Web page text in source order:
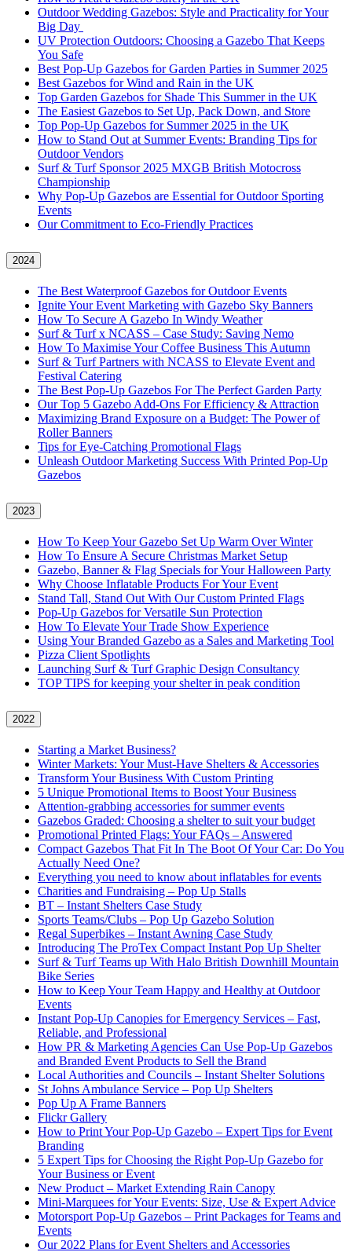
Outdoor Wedding Gazebos: Style and Practicality for Your
Big Day
UV Protection Outdoors: Choosing a Gazebo That Keeps
You Safe
Best Pop-Up Gazebos for Garden Parties in Summer 2025
Best Gazebos for Wind and Rain in the UK
Top Garden Gazebos for Shade This Summer in the UK
The Easiest Gazebos to Set Up, Pack Down, and Store
Top Pop-Up Gazebos for Summer 2025 in the UK
How to Stand Out at Summer Events: Branding Tips for
Outdoor Vendors
Surf & Turf Sponsor 2025 MXGB British Motocross
Championship
Why Pop-Up Gazebos are Essential for Outdoor Sporting
Events
Our Commitment to Eco-Friendly Practices
2024
The Best Waterproof Gazebos for Outdoor Events
Ignite Your Event Marketing with Gazebo Sky Banners
How To Secure A Gazebo In Windy Weather
Surf & Turf x NCASS – Case Study: Saving Nemo
How To Maximise Your Coffee Business This Autumn
Surf & Turf Partners with NCASS to Elevate Event and
Festival Catering
The Best Pop-Up Gazebos For The Perfect Garden Party
Our Top 5 Gazebo Add-Ons For Efficiency & Attraction
Maximizing Brand Exposure on a Budget: The Power of
Roller Banners
Tips for Eye-Catching Promotional Flags
Unleash Outdoor Marketing Success With Printed Pop-Up
Gazebos
2023
How To Keep Your Gazebo Set Up Warm Over Winter
How To Ensure A Secure Christmas Market Setup
Gazebo, Banner & Flag Specials for Your Halloween Party
Why Choose Inflatable Products For Your Event
Stand Tall, Stand Out With Our Custom Printed Flags
Pop-Up Gazebos for Versatile Sun Protection
How To Elevate Your Trade Show Experience
Using Your Branded Gazebo as a Sales and Marketing Tool
Pizza Client Spotlights
Launching Surf & Turf Graphic Design Consultancy
TOP TIPS for keeping your shelter in peak condition
2022
Starting a Market Business?
Winter Markets: Your Must-Have Shelters & Accessories
Transform Your Business With Custom Printing
5 Unique Promotional Items to Boost Your Business
Attention-grabbing accessories for summer events
Gazebos Graded: Choosing a shelter to suit your budget
Promotional Printed Flags: Your FAQs – Answered
Compact Gazebos That Fit In The Boot Of Your Car: Do You
Actually Need One?
Everything you need to know about inflatables for events
Charities and Fundraising – Pop Up Stalls
BT – Instant Shelters Case Study
Sports Teams/Clubs – Pop Up Gazebo Solution
Regal Superbikes – Instant Awning Case Study
Introducing The ProTex Compact Instant Pop Up Shelter
Surf & Turf Teams up With Halo British Downhill Mountain
Bike Series
How to Keep Your Team Happy and Healthy at Outdoor
Events
Instant Pop-Up Canopies for Emergency Services – Fast,
Reliable, and Professional
How PR & Marketing Agencies Can Use Pop-Up Gazebos
and Branded Event Products to Sell the Brand
Local Authorities and Councils – Instant Shelter Solutions
St Johns Ambulance Service – Pop Up Shelters
Pop Up A Frame Banners
Flickr Gallery
How to Print Your Pop-Up Gazebo – Expert Tips for Event
Branding
5 Expert Tips for Choosing the Right Pop-Up Gazebo for
Your Business or Event
New Product – Market Extending Rain Canopy
Mini‑Marquees for Your Events: Size, Use & Expert Advice
Motorsport Pop-Up Gazebos – Print Packages for Teams and
Events
Our 2022 Plans for Event Shelters and Accessories